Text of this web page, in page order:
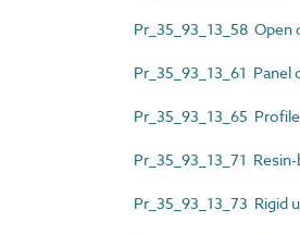
Pr_35_93_13_58 Open
Pr_35_93_13_61
Pr_35_93_13_65
Pr_35_93_13_71
Pr_35_93_13_73 Rigid